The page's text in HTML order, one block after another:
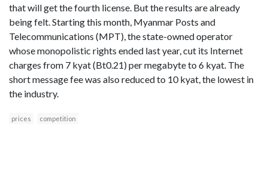
that will get the fourth license. But the results are already
being felt. Starting this month, Myanmar Posts and
Telecommunications (MPT), the state-owned operator
whose monopolistic rights ended last year, cut its Internet
charges from 7 kyat (Bt0.21) per megabyte to 6 kyat. The
short message fee was also reduced to 10 kyat, the lowest in
the industry.
prices competition